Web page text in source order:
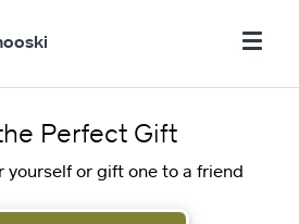
Perfect Gift
yourself or gift one to a friend